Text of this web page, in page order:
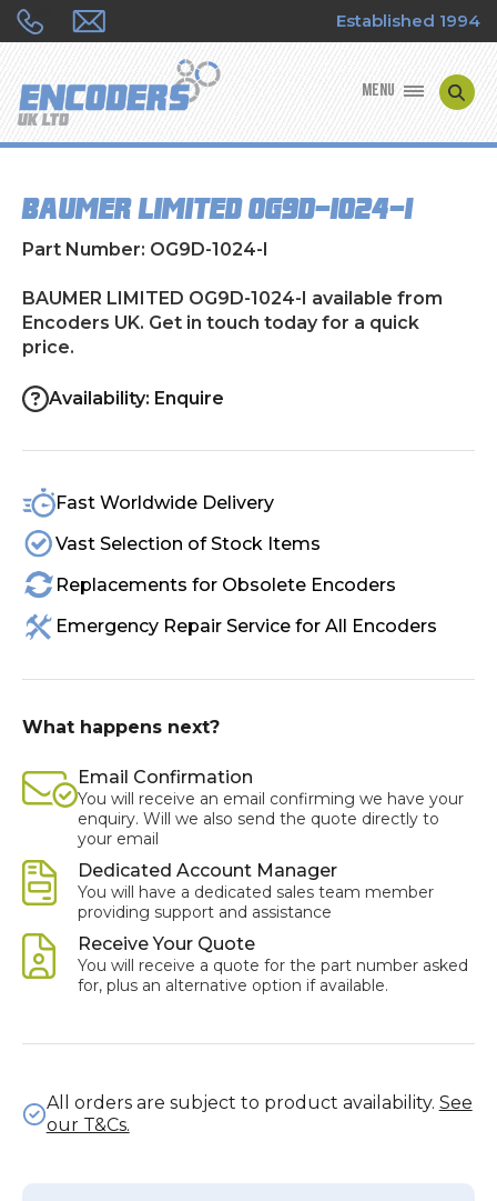
Established 1994
MENU
ENCODER TYPES
SHOP
CONTACT US
BAUMER LIMITED OG9D-1024-I
Part Number: OG9D-1024-I
BAUMER LIMITED OG9D-1024-I available from
Encoders UK. Get in touch today for a quick
price.
Availability: Enquire
Fast Worldwide Delivery
Vast Selection of Stock Items
Replacements for Obsolete Encoders
Emergency Repair Service for All Encoders
What happens next?
Email Confirmation
You will receive an email confirming we have your
enquiry. Will we also send the quote directly to
your email
Dedicated Account Manager
You will have a dedicated sales team member
providing support and assistance
Receive Your Quote
You will receive a quote for the part number asked
for, plus an alternative option if available.
All orders are subject to product availability. See
our T&Cs.